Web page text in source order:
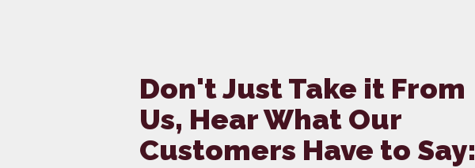
Don't Just Take it From
Us, Hear What Our
Customers Have to Say: